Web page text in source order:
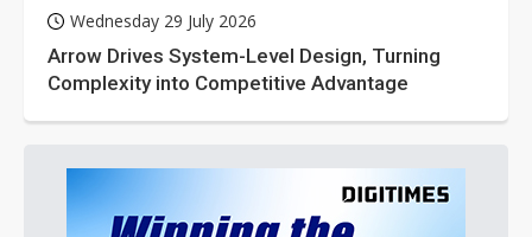
Wednesday 29 July 2026
Arrow Drives System-Level Design, Turning
Complexity into Competitive Advantage